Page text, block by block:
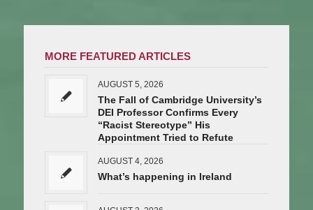
MORE FEATURED ARTICLES
AUGUST 5, 2026
The Fall of Cambridge University’s
DEI Professor Confirms Every
“Racist Stereotype” His
Appointment Tried to Refute
AUGUST 4, 2026
What’s happening in Ireland